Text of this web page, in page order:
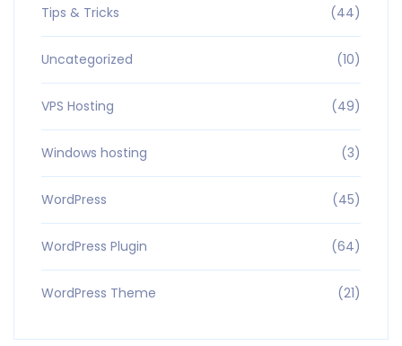
Tips & Tricks (44)
Uncategorized (10)
VPS Hosting (49)
Windows hosting (3)
WordPress (45)
WordPress Plugin (64)
WordPress Theme (21)